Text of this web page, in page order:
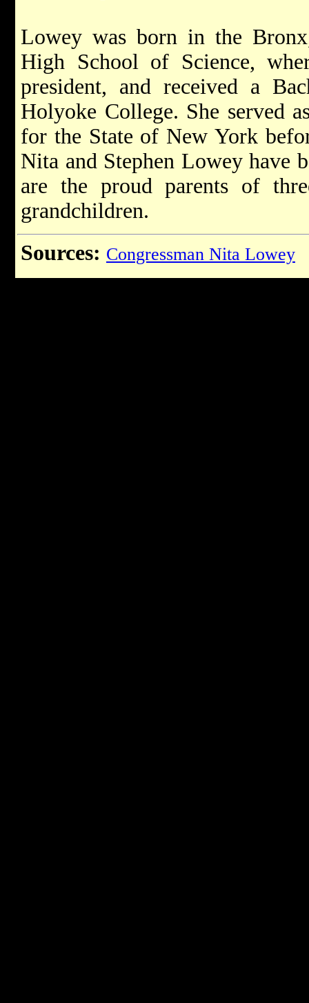
Lowey was born in the
High School of Science,
president, and received a
Holyoke College. She served
for the State of New York
Nita and Stephen Lowey have
are the proud parents of
grandchildren.
Sources: Congressman Nita Lowey